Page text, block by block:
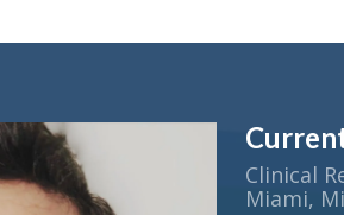
Clinical
Miami,